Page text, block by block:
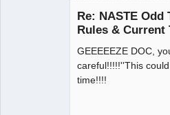
Re: NASTE
Rules & Current
GEEEEEZE DOC,
careful!!!!!''This
time!!!!